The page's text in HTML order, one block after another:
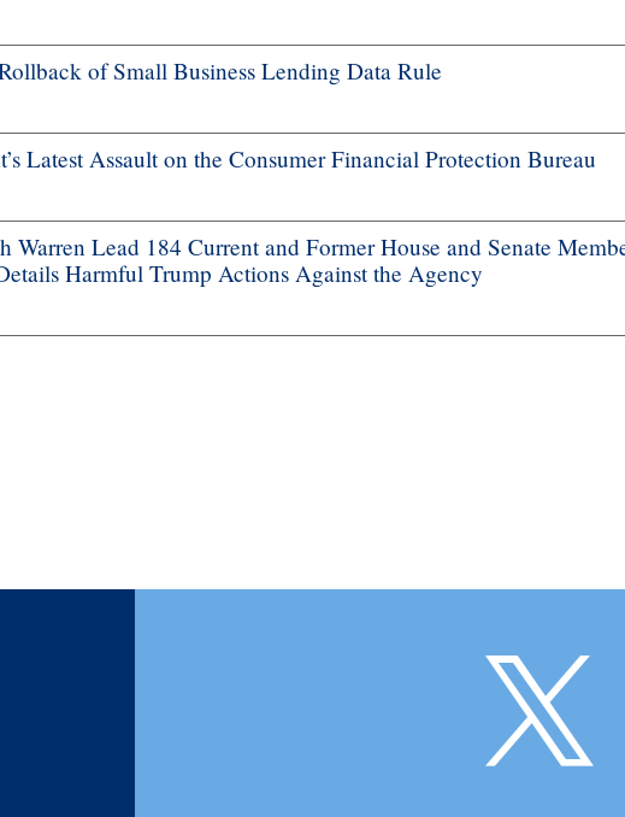
of Small Business Lending Data Rule
Latest Assault on the Consumer Financial Protection Bureau
Lead 184 Current and Former House and Senate
Harmful Trump Actions Against the Agency